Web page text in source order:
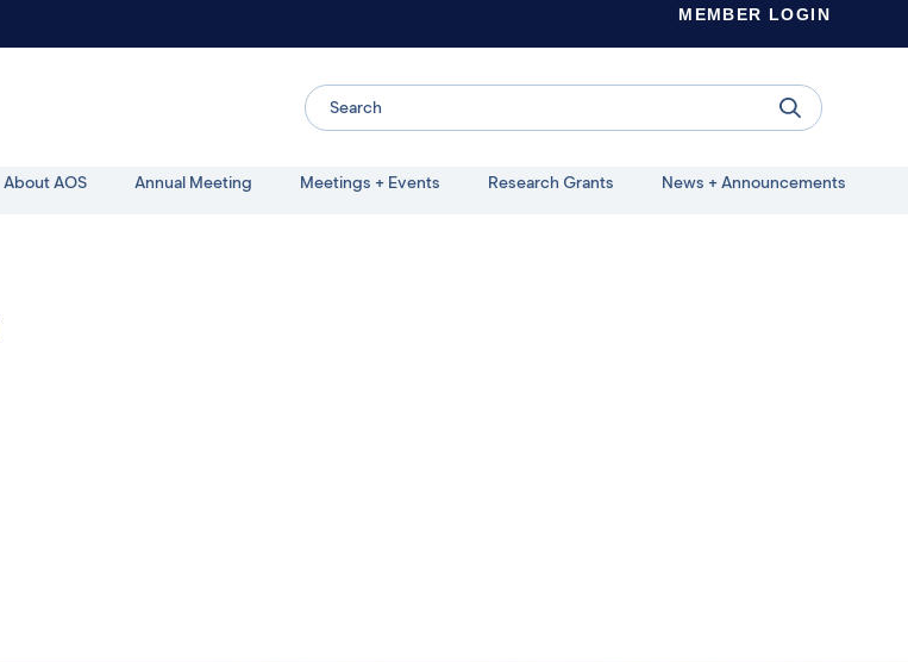
MEMBER LOGIN
About AOS Annual Meeting Meetings + Events Research Grants News + Announcements